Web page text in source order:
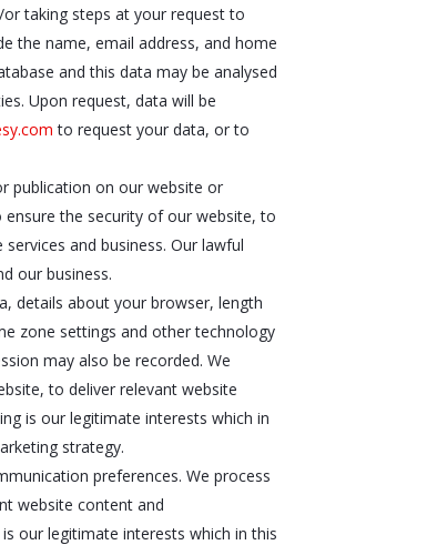
taking steps at your request to
the name, email address, and home
and this data may be analysed
Upon request, data will be
to request your data, or to
publication on our website or
the security of our website, to
and business. Our lawful
our business.
details about your browser, length
zone settings and other technology
may also be recorded. We
to deliver relevant website
is our legitimate interests which in
strategy.
preferences. We process
website content and
our legitimate interests which in this